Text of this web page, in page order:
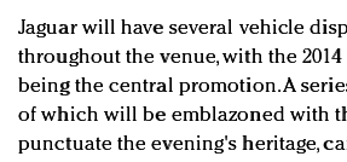
Jaguar will have several vehicle
throughout the venue, with the 2014
being the central promotion. A
of which will be emblazoned with
punctuate the evening's heritage,